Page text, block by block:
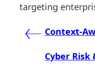
targeting
Post
navigation
Context-
Cyber Risk